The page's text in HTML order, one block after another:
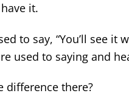
it.
to say, “You’ll see
used to saying and
difference there?